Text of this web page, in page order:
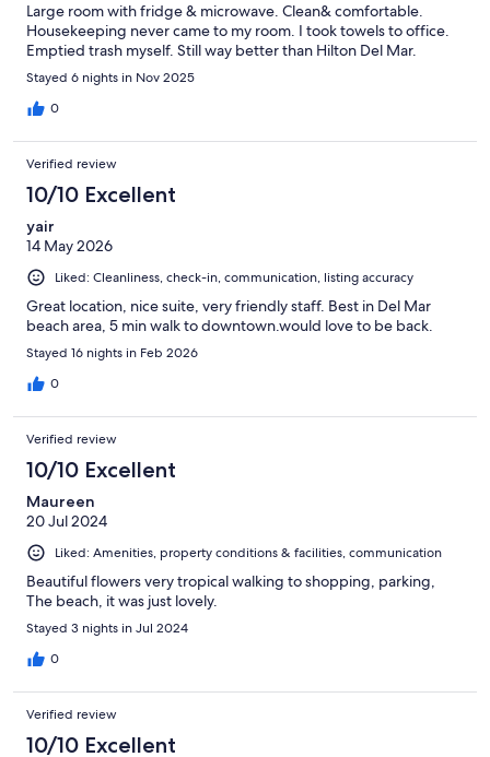
Large room with fridge & microwave. Clean& comfortable.
Housekeeping never came to my room. I took towels to office.
Emptied trash myself. Still way better than Hilton Del Mar.
Stayed 6 nights in Nov 2025
0
Verified review
10/10 Excellent
yair
14 May 2026
Liked: Cleanliness, check-in, communication, listing accuracy
Great location, nice suite, very friendly staff. Best in Del Mar
beach area, 5 min walk to downtown.would love to be back.
Stayed 16 nights in Feb 2026
0
Verified review
10/10 Excellent
Maureen
20 Jul 2024
Liked: Amenities, property conditions & facilities, communication
Beautiful flowers very tropical walking to shopping, parking,
The beach, it was just lovely.
Stayed 3 nights in Jul 2024
0
Verified review
10/10 Excellent